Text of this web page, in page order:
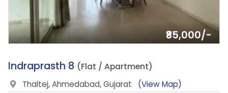
₹85,000/-
8.
Indraprasth 8 (Flat / Apartment)
Thaltej, Ahmedabad, Gujarat
(View Map)